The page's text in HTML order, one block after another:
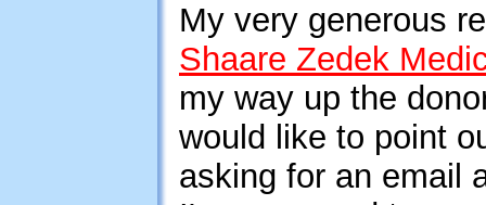
My very generous
Shaare Zedek
my way up the
would like to point
asking for an email